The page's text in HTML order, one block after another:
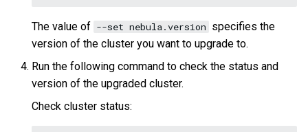
The value of --set nebula.version specifies the
version of the cluster you want to upgrade to.
Run the following command to check the status and
version of the upgraded cluster.
Check cluster status: